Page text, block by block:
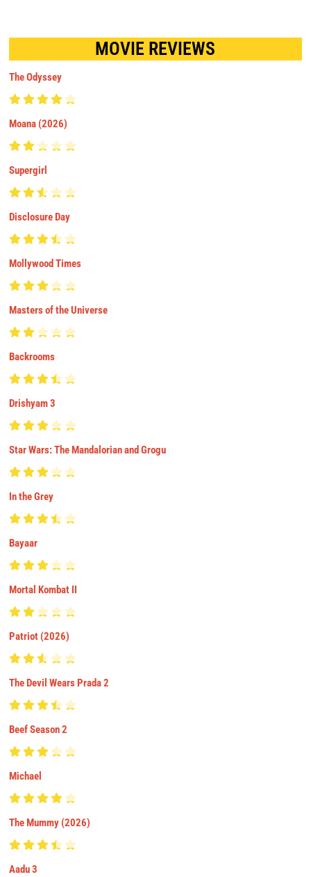
MOVIE REVIEWS
The Odyssey
Moana (2026)
Supergirl
Disclosure Day
Mollywood Times
Masters of the Universe
Backrooms
Drishyam 3
Star Wars: The Mandalorian and Grogu
In the Grey
Bayaar
Mortal Kombat II
Patriot (2026)
The Devil Wears Prada 2
Beef Season 2
Michael
The Mummy (2026)
Aadu 3